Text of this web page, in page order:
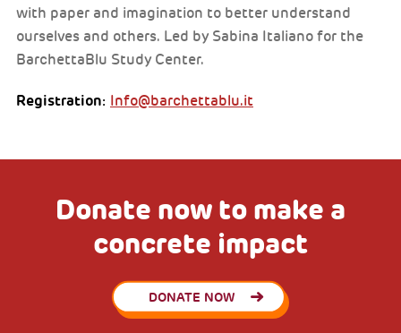
with paper and imagination to better understand
ourselves and others. Led by Sabina Italiano for the
BarchettaBlu Study Center.
Registration: Info@barchettablu.it
Donate now to make a
concrete impact
DONATE NOW